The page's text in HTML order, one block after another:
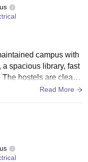
campus with
spacious library, fast
hostels are clean,
amenities. Overall, th
Read More